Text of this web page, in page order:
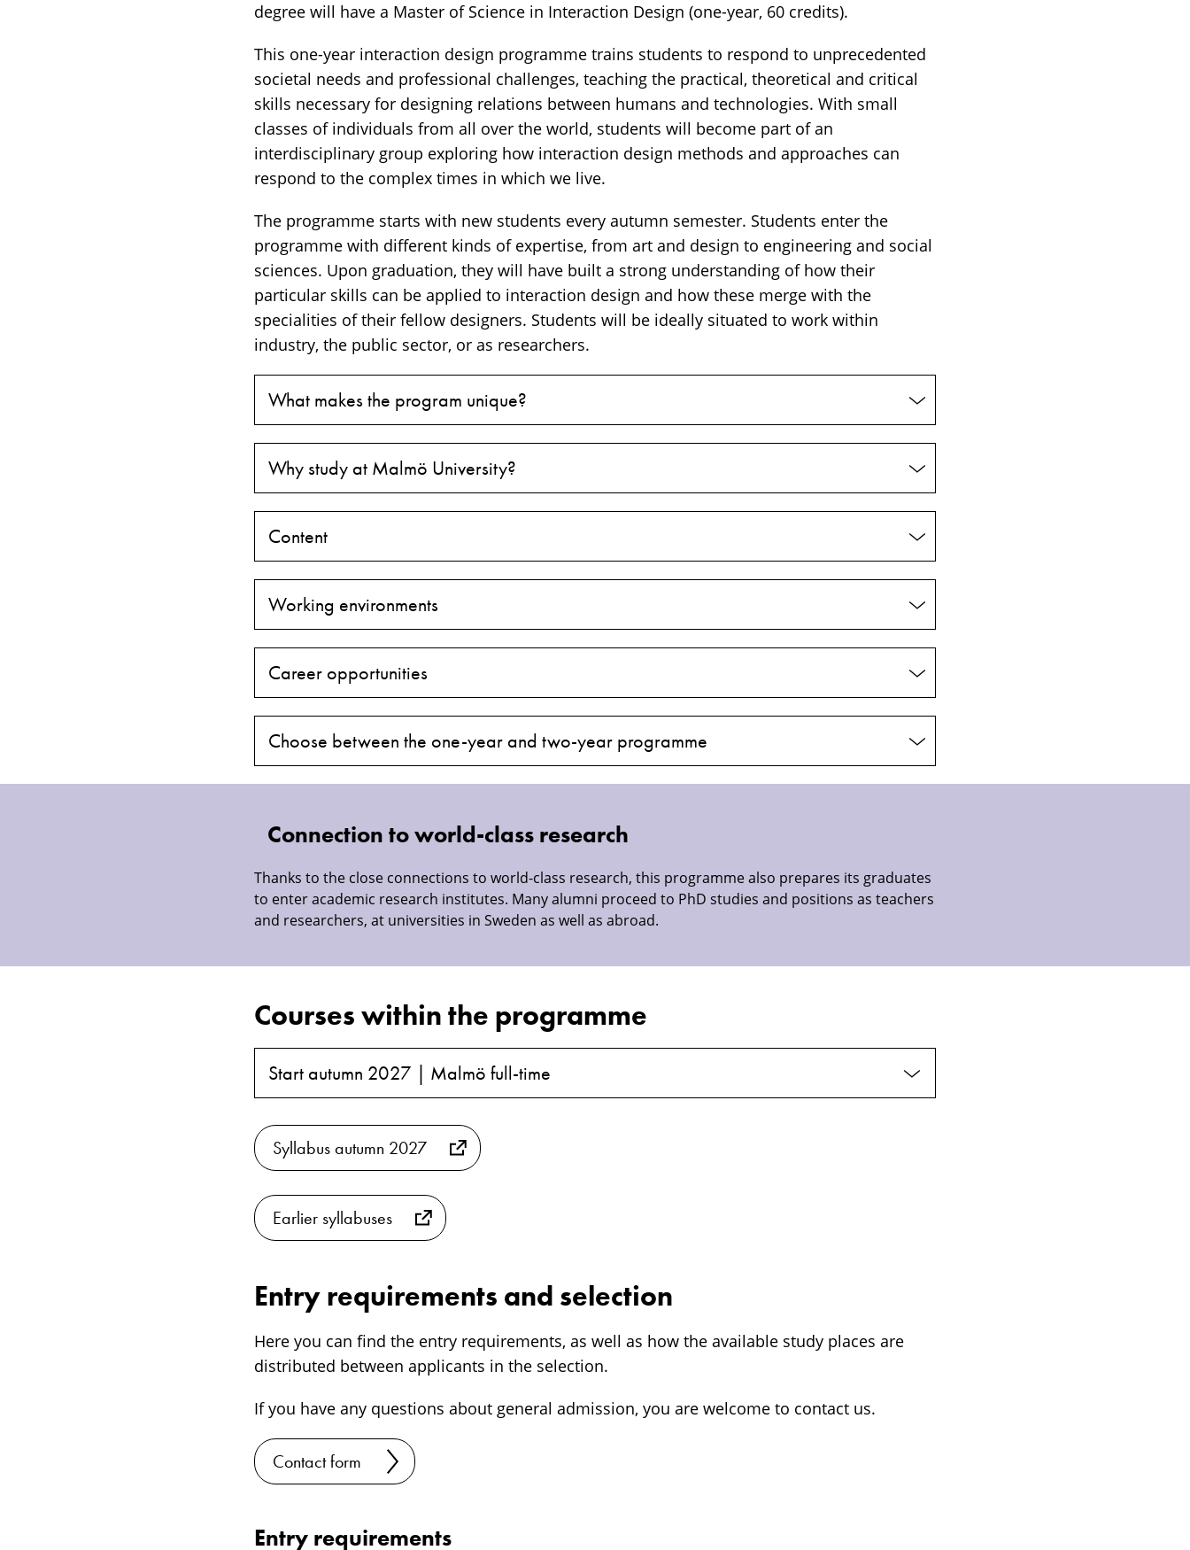
degree will have a Master of Science in Interaction Design (one-year, 60 credits).
This one-year interaction design programme trains students to respond to unprecedented
societal needs and professional challenges, teaching the practical, theoretical and critical
skills necessary for designing relations between humans and technologies. With small
classes of individuals from all over the world, students will become part of an
interdisciplinary group exploring how interaction design methods and approaches can
respond to the complex times in which we live.
The programme starts with new students every autumn semester. Students enter the
programme with different kinds of expertise, from art and design to engineering and social
sciences. Upon graduation, they will have built a strong understanding of how their
particular skills can be applied to interaction design and how these merge with the
specialities of their fellow designers. Students will be ideally situated to work within
industry, the public sector, or as researchers.
What makes the program unique?
Why study at Malmö University?
Content
Working environments
Career opportunities
Choose between the one-year and two-year programme
Connection to world-class research
Thanks to the close connections to world-class research, this programme also prepares its graduates
to enter academic research institutes. Many alumni proceed to PhD studies and positions as teachers
and researchers, at universities in Sweden as well as abroad.
Courses within the programme
Start autumn 2027 | Malmö full-time
Syllabus autumn 2027
Earlier syllabuses
Entry requirements and selection
Here you can find the entry requirements, as well as how the available study places are
distributed between applicants in the selection.
If you have any questions about general admission, you are welcome to contact us.
Contact form
Entry requirements